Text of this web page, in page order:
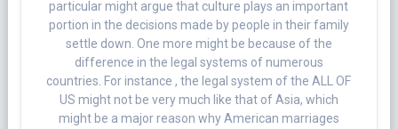
particular might argue that culture plays an important
portion in the decisions made by people in their family
settle down. One more might be because of the
difference in the legal systems of numerous
countries. For instance , the legal system of the ALL OF
US might not be very much like that of Asia, which
might be a major reason why American marriages